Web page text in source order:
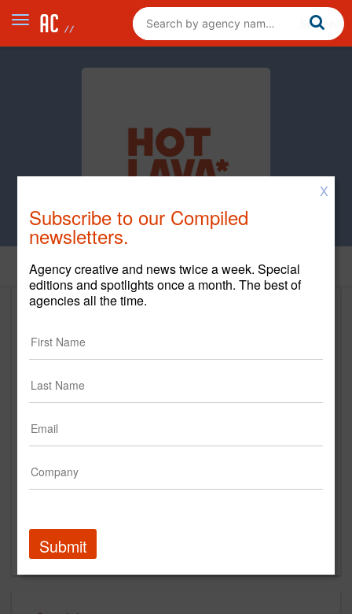
Home
www.hotlavaagency.com
Main Office
Los Angeles, CA 90036
US
New Business Contact
Contact
X
Subscribe to our Compiled
newsletters.
Agency creative and news twice a week. Special
editions and spotlights once a month. The best of
agencies all the time.
Submit